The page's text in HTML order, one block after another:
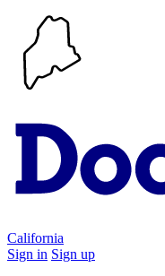
California
Sign in Sign up